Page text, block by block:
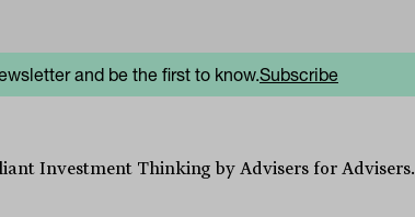
and be the first to know.Subscribe
Investment Thinking by Advisers for Advisers.